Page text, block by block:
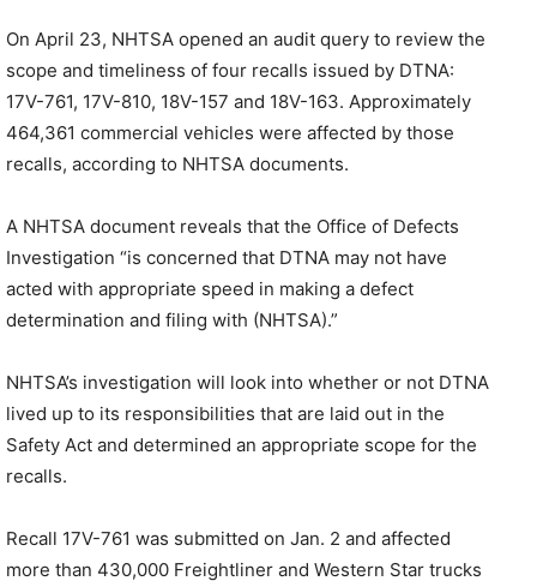
On April 23, NHTSA opened an audit query to review the
scope and timeliness of four recalls issued by DTNA:
17V-761, 17V-810, 18V-157 and 18V-163. Approximately
464,361 commercial vehicles were affected by those
recalls, according to NHTSA documents.
A NHTSA document reveals that the Office of Defects
Investigation “is concerned that DTNA may not have
acted with appropriate speed in making a defect
determination and filing with (NHTSA).”
NHTSA’s investigation will look into whether or not DTNA
lived up to its responsibilities that are laid out in the
Safety Act and determined an appropriate scope for the
recalls.
Recall 17V-761 was submitted on Jan. 2 and affected
more than 430,000 Freightliner and Western Star trucks